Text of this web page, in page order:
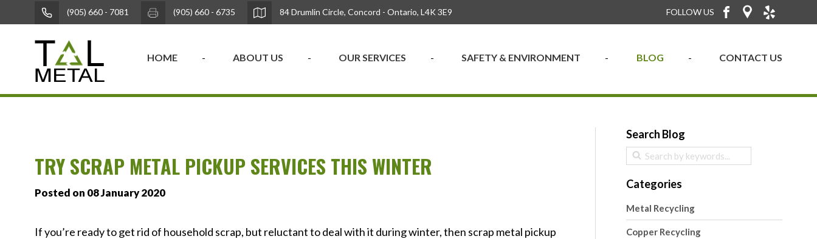
(905) 660 - 7081 (905) 660 - 6735 84 Drumlin Circle, Concord - Ontario, L4K 3E9 FOLLOW US
HOME ABOUT US OUR SERVICES SAFETY & ENVIRONMENT BLOG CONTACT US
Search Blog
Categories
Metal Recycling
Copper Recycling
TRY SCRAP METAL PICKUP SERVICES THIS WINTER
Posted on 08 January 2020
If you’re ready to get rid of household scrap, but reluctant to deal with it during winter, then scrap metal pickup